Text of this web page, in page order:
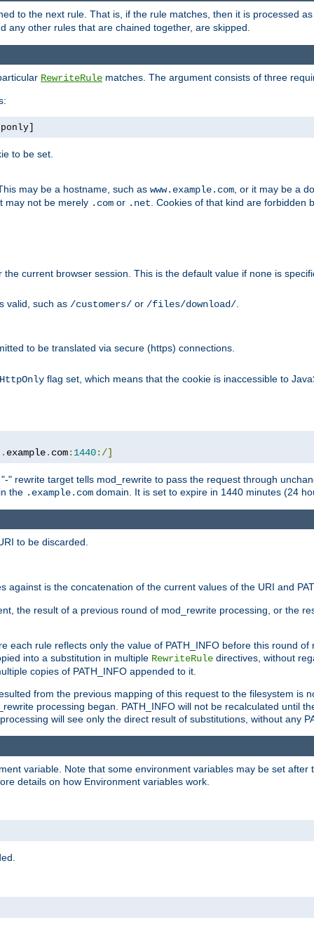
to the next rule. That is, if the rule matches, then it is processed
any other rules that are chained together, are skipped.
RewriteRule matches. The argument consists of three
to be set.
may be a hostname, such as www.example.com , or it may be a
may not be merely .com or .net . Cookies of that kind are forbidden
current browser session. This is the default value if none is
valid, such as /customers/ or /files/download/
to be translated via secure (https) connections.
HttpOnly flag set, which means that the cookie is inaccessible to
example. com: 1440:/]
rewrite target tells mod_rewrite to pass the request through
the .example.com domain. It is set to expire in 1440 minutes (24
to be discarded.
against is the concatenation of the current values of the URI and
the result of a previous round of mod_rewrite processing, or the
each rule reflects only the value of PATH_INFO before this round of
into a substitution in multiple RewriteRule directives, without
copies of PATH_INFO appended to it.
from the previous mapping of this request to the filesystem is
processing began. PATH_INFO will not be recalculated until
will see only the direct result of substitutions, without any
variable. Note that some environment variables may be set after
details on how Environment variables work.